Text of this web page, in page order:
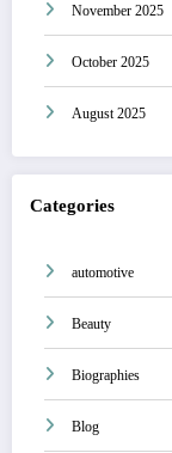
November 2025
October 2025
August 2025
Categories
automotive
Beauty
Biographies
Blog